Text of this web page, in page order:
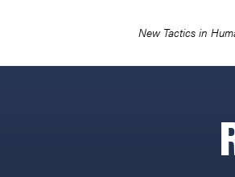
New Tactics in